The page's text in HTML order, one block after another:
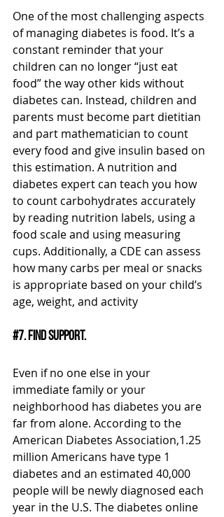
One of the most challenging aspects
of managing diabetes is food. It’s a
constant reminder that your
children can no longer “just eat
food” the way other kids without
diabetes can. Instead, children and
parents must become part dietitian
and part mathematician to count
every food and give insulin based on
this estimation. A nutrition and
diabetes expert can teach you how
to count carbohydrates accurately
by reading nutrition labels, using a
food scale and using measuring
cups. Additionally, a CDE can assess
how many carbs per meal or snacks
is appropriate based on your child’s
age, weight, and activity
#7. Find support.
Even if no one else in your
immediate family or your
neighborhood has diabetes you are
far from alone. According to the
American Diabetes Association,1.25
million Americans have type 1
diabetes and an estimated 40,000
people will be newly diagnosed each
year in the U.S. The diabetes online